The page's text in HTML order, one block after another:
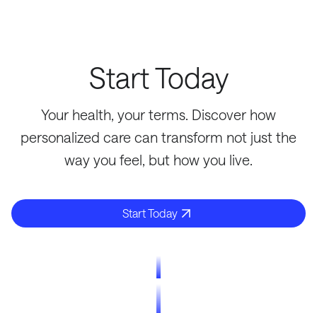
Start Today
Your health, your terms. Discover how
personalized care can transform not just the
way you feel, but how you live.
Start Today